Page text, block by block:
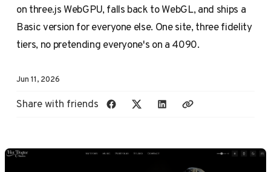
on three.js WebGPU, falls back to WebGL, and ships a
Basic version for everyone else. One site, three fidelity
tiers, no pretending everyone's on a 4090.
Jun 11, 2026
Share with friends